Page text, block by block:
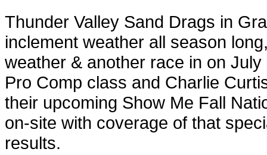
Thunder Valley Sand Drags in
inclement weather all season
weather & another race in on
Pro Comp class and Charlie
their upcoming Show Me Fall
on-site with coverage of that
results.